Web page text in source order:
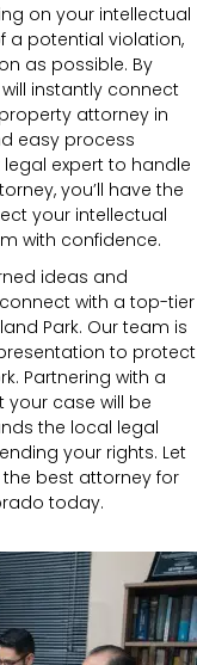
on your intellectual
a potential violation,
as possible. By
instantly connect
attorney in
easy process
expert to handle
you’ll have the
your intellectual
with confidence.
ideas and
with a top-tier
Park. Our team is
to protect
Partnering with a
your case will be
the local legal
your rights. Let
best attorney for
today.